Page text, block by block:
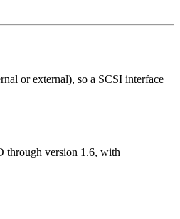
or external), so a SCSI interface
through version 1.6, with